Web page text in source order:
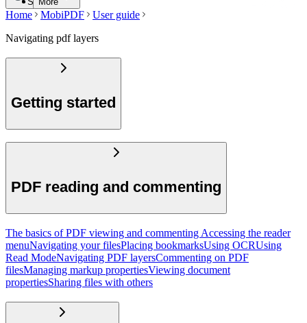
Home MobiPDF
User guide
Navigating pdf layers
Getting started
PDF reading and commenting
The basics of PDF viewing and commenting Accessing the reader
menuNavigating your filesPlacing bookmarksUsing OCRUsing
Read ModeNavigating PDF layersCommenting on PDF
filesManaging markup propertiesViewing document
propertiesSharing files with others